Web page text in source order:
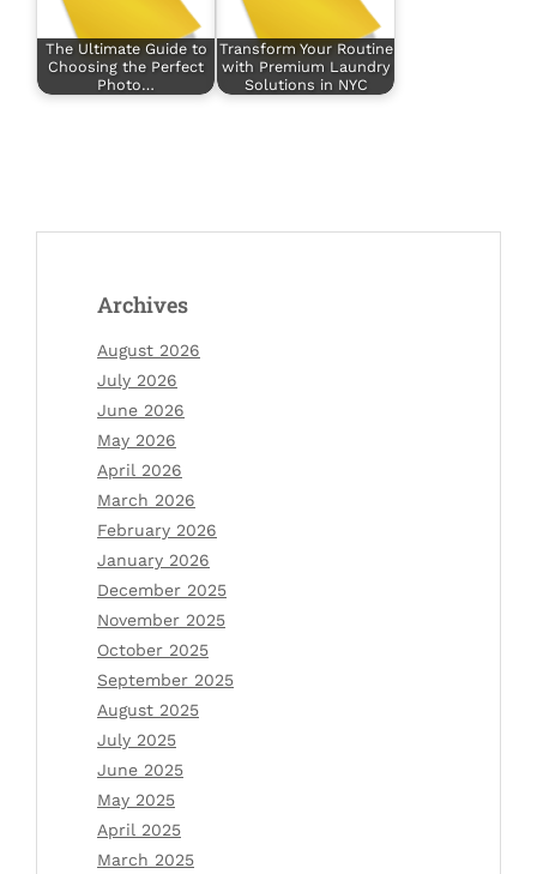
The Ultimate Guide to
Choosing the Perfect
Photo…
Transform Your Routine
with Premium Laundry
Solutions in NYC
Archives
August 2026
July 2026
June 2026
May 2026
April 2026
March 2026
February 2026
January 2026
December 2025
November 2025
October 2025
September 2025
August 2025
July 2025
June 2025
May 2025
April 2025
March 2025